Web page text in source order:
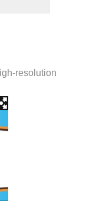
resolution